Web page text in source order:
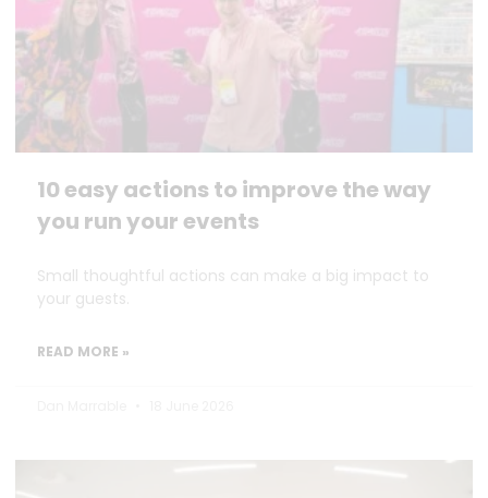
10 easy actions to improve the way
you run your events
Small thoughtful actions can make a big impact to
your guests.
READ MORE »